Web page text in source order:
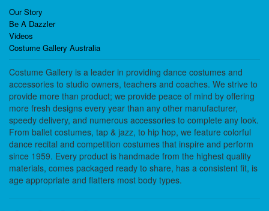
Our Story
Be A Dazzler
Videos
Costume Gallery Australia
Costume Gallery is a leader in providing dance costumes and
accessories to studio owners, teachers and coaches. We strive to
provide more than product; we provide peace of mind by offering
more fresh designs every year than any other manufacturer,
speedy delivery, and numerous accessories to complete any look.
From ballet costumes, tap & jazz, to hip hop, we feature colorful
dance recital and competition costumes that inspire and perform
since 1959. Every product is handmade from the highest quality
materials, comes packaged ready to share, has a consistent fit, is
age appropriate and flatters most body types.